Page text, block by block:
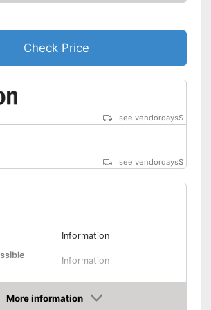
Includes protection against
scratches
Is water repellent
Check Price
see vendordays$
see vendordays$
Information
Information
direction In the direction of travel
More information